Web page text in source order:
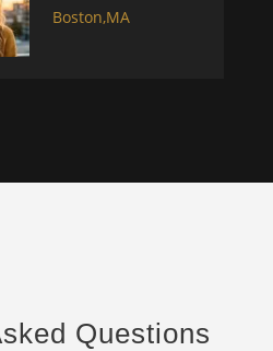
Boston,MA
Questions